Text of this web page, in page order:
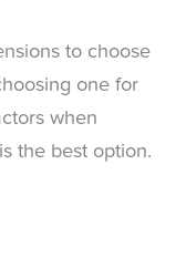
to choose
one for
when
the best option.